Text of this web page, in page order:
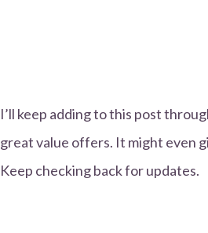
I’ll keep adding to this post
great value offers. It might even
Keep checking back for updates.